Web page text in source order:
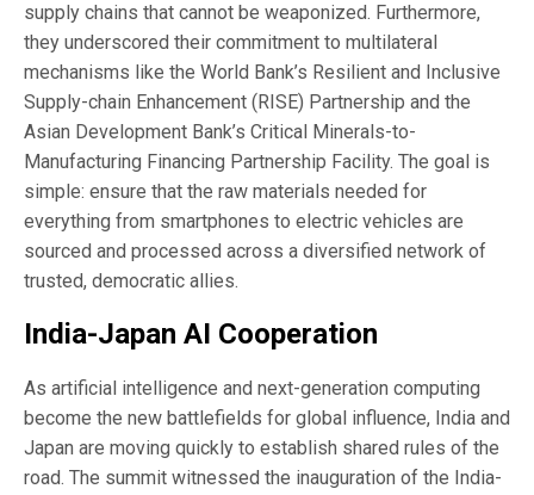
supply chains that cannot be weaponized. Furthermore,
they underscored their commitment to multilateral
mechanisms like the World Bank’s Resilient and Inclusive
Supply-chain Enhancement (RISE) Partnership and the
Asian Development Bank’s Critical Minerals-to-
Manufacturing Financing Partnership Facility. The goal is
simple: ensure that the raw materials needed for
everything from smartphones to electric vehicles are
sourced and processed across a diversified network of
trusted, democratic allies.
India-Japan AI Cooperation
As artificial intelligence and next-generation computing
become the new battlefields for global influence, India and
Japan are moving quickly to establish shared rules of the
road. The summit witnessed the inauguration of the India-